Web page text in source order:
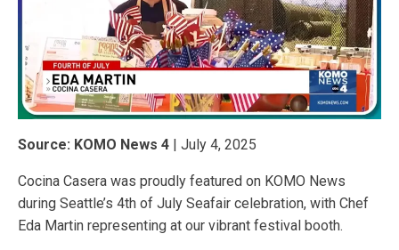
Source: KOMO News 4 | July 4, 2025
Cocina Casera was proudly featured on KOMO News
during Seattle’s 4th of July Seafair celebration, with Chef
Eda Martin representing at our vibrant festival booth.